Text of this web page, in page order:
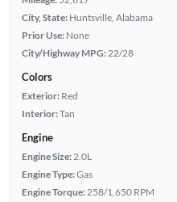
City, State: Huntsville, Alabama
Prior Use: None
City/Highway MPG: 22/28
Colors
Exterior: Red
Interior:Tan
Engine
Engine Size: 2.0L
Engine Type:Gas
Engine Torque: 258/1,650 RPM